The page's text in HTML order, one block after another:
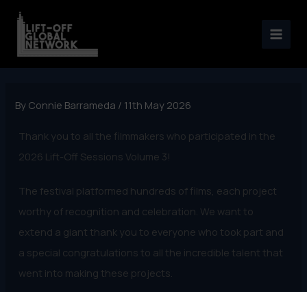
content
By Connie Barrameda / 11th May 2026
Thank you to all the filmmakers who participated in the
2026 Lift-Off Sessions Volume 3!
The festival platformed hundreds of films, each project
worthy of recognition and celebration. We want to
extend a giant thank you to everyone who took part and
a special congratulations to all the incredible talent that
went into making these projects.